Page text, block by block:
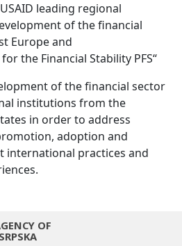
leading regional
of the financial
Europe and
the Financial Stability PFS“
of the financial sector
institutions from the
in order to address
adoption and
international practices and
OF